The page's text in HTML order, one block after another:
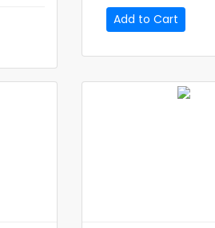
Add to Cart